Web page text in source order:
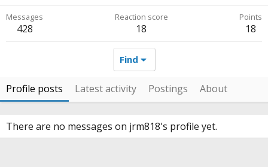
Messages
428
Reaction score
18
Points
18
Find
Profile posts Latest activity Postings About
There are no messages on jrm818's profile yet.